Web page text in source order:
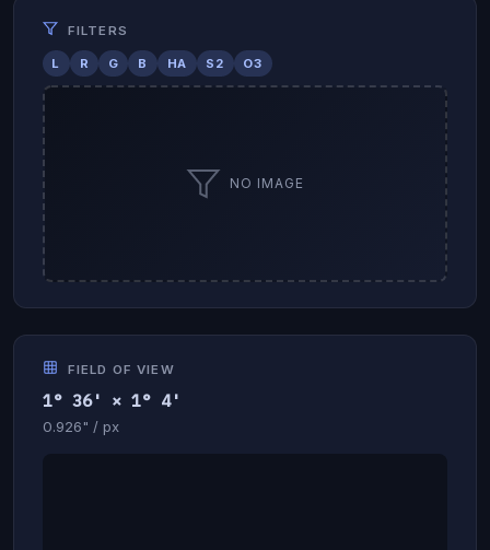
FILTERS
L R G B HA S2 O3
NO IMAGE
FIELD OF VIEW
1° 36' × 1° 4'
0.926" / px